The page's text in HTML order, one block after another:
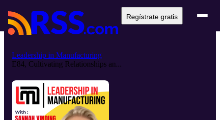
Regístrate gratis
Leadership in Manufacturing
E84, Cultivating Relationships an...